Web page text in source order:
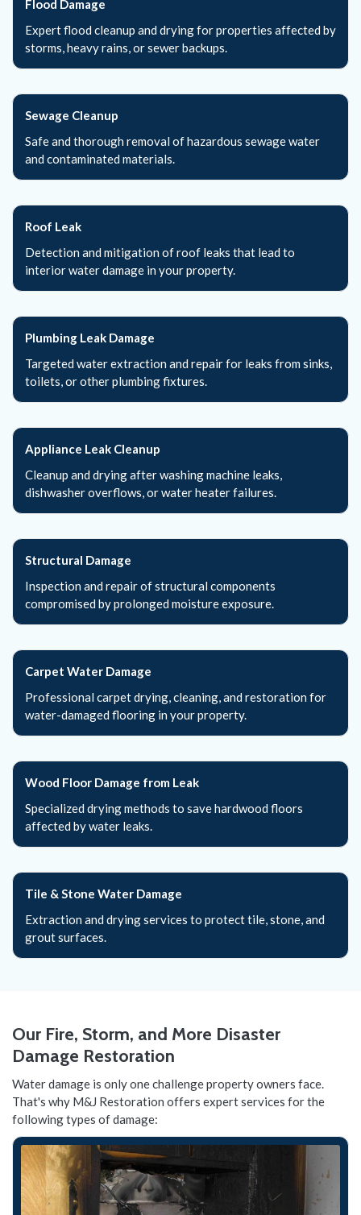
Flood Damage
Expert flood cleanup and drying for properties affected by
storms, heavy rains, or sewer backups.
Sewage Cleanup
Safe and thorough removal of hazardous sewage water
and contaminated materials.
Roof Leak
Detection and mitigation of roof leaks that lead to
interior water damage in your property.
Plumbing Leak Damage
Targeted water extraction and repair for leaks from sinks,
toilets, or other plumbing fixtures.
Appliance Leak Cleanup
Cleanup and drying after washing machine leaks,
dishwasher overflows, or water heater failures.
Structural Damage
Inspection and repair of structural components
compromised by prolonged moisture exposure.
Carpet Water Damage
Professional carpet drying, cleaning, and restoration for
water-damaged flooring in your property.
Wood Floor Damage from Leak
Specialized drying methods to save hardwood floors
affected by water leaks.
Tile & Stone Water Damage
Extraction and drying services to protect tile, stone, and
grout surfaces.
Our Fire, Storm, and More Disaster
Damage Restoration
Water damage is only one challenge property owners face.
That's why M&J Restoration offers expert services for the
following types of damage: